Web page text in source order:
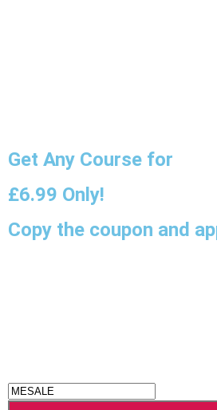
Get Any Course for
£6.99 Only!
Copy the coupon and